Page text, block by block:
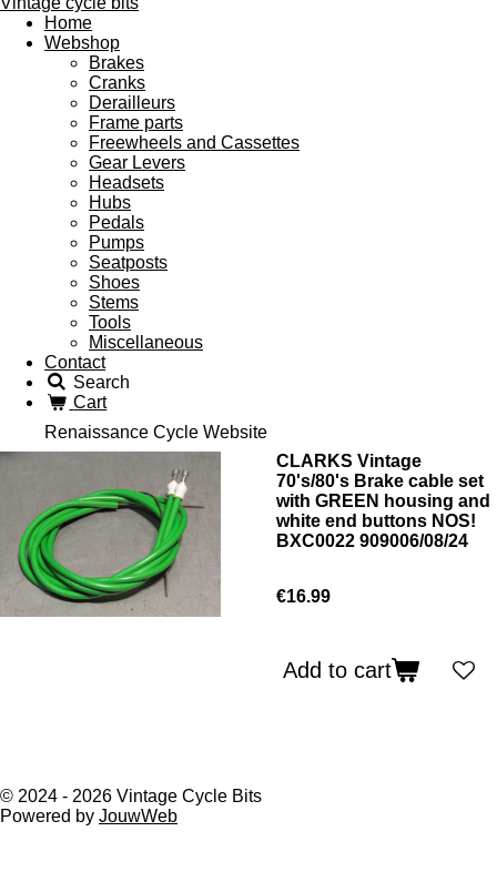
Home
Webshop
Brakes
Cranks
Derailleurs
Frame parts
Freewheels and Cassettes
Gear Levers
Headsets
Hubs
Pedals
Pumps
Seatposts
Shoes
Stems
Tools
Miscellaneous
Contact
Search
Cart
Renaissance Cycle Website
CLARKS Vintage
70's/80's Brake cable set
with GREEN housing and
white end buttons NOS!
BXC0022 909006/08/24
€16.99
Add to cart
© 2024 - 2026 Vintage Cycle Bits
Powered by JouwWeb